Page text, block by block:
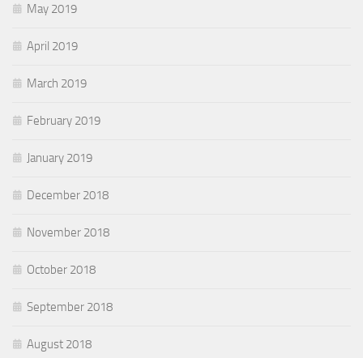
May 2019
April 2019
March 2019
February 2019
January 2019
December 2018
November 2018
October 2018
September 2018
August 2018